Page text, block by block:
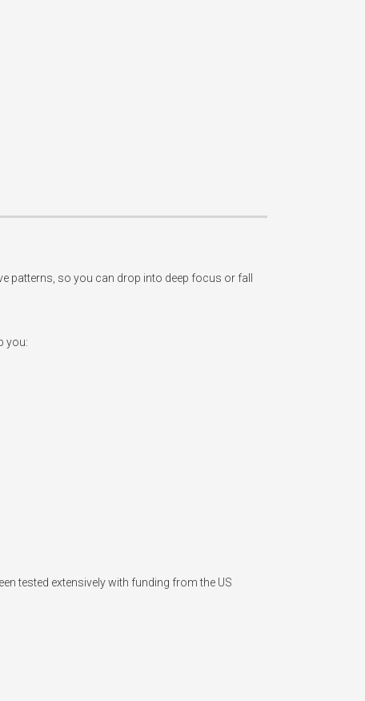
patterns, so you can drop into deep focus or fall
you:
tested extensively with funding from the US